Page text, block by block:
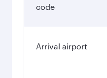
code
Arrival airport